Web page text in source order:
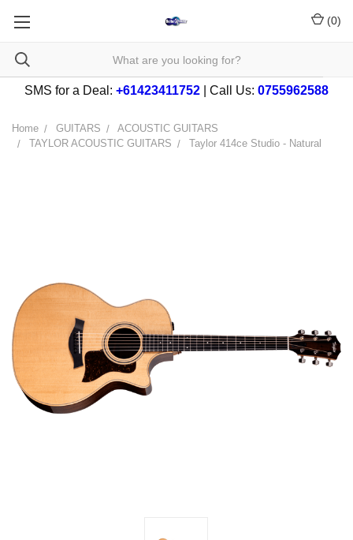
(0)
SMS for a Deal: +61423411752 | Call Us: 0755962588
Home GUITARS
ACOUSTIC GUITARS
TAYLOR ACOUSTIC GUITARS
Taylor 414ce Studio - Natural